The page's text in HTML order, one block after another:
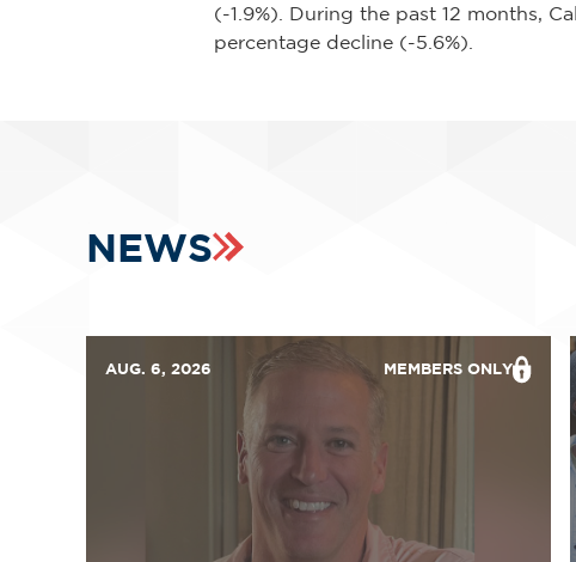
(-1.9%). During the past 12 months,
percentage decline (-5.6%).
NEWS
AUG. 6, 2026 MEMBERS ONLY